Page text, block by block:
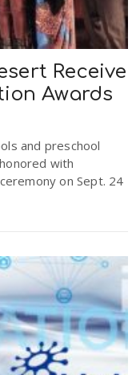
Receive
Awards
and preschool
with
on Sept. 24